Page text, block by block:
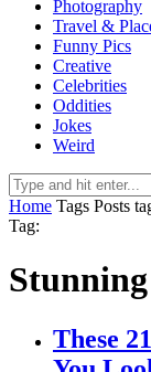
Photography
Travel &
Funny Pics
Creative
Celebrities
Oddities
Jokes
Weird
Home Tags Posts
Tag:
Stunning
These